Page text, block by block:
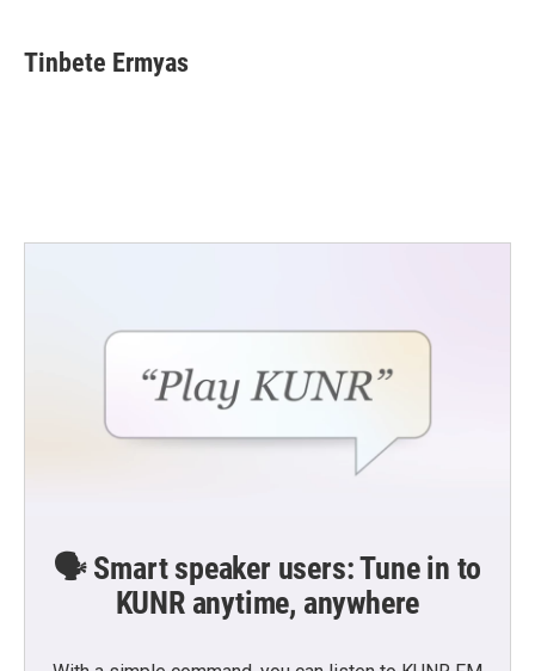
Tinbete Ermyas
🗣️ Smart speaker users: Tune in to
KUNR anytime, anywhere